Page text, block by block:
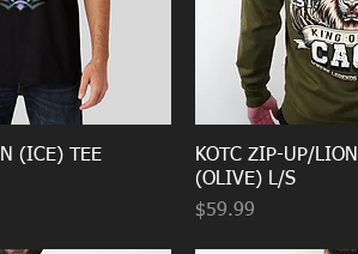
(ICE) TEE
KOTC ZIP-UP/
(OLIVE) L/S
Price
$59.99